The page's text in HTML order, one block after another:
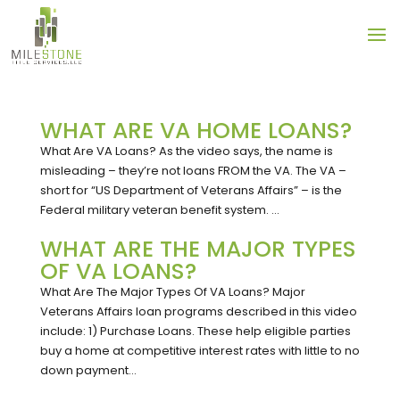
WHAT ARE VA HOME LOANS?
What Are VA Loans? As the video says, the name is
misleading – they’re not loans FROM the VA. The VA –
short for “US Department of Veterans Affairs” – is the
Federal military veteran benefit system. ...
WHAT ARE THE MAJOR TYPES
OF VA LOANS?
What Are The Major Types Of VA Loans? Major
Veterans Affairs loan programs described in this video
include: 1) Purchase Loans. These help eligible parties
buy a home at competitive interest rates with little to no
down payment...